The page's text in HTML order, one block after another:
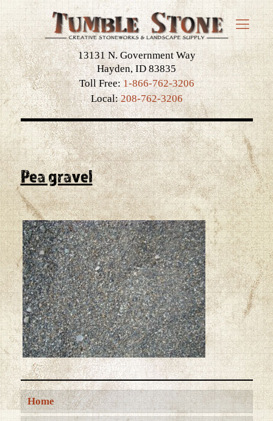
13131 N. Government Way
Hayden, ID 83835
Toll Free:1-866-762-3206
Local:208-762-3206
Pea gravel
Home